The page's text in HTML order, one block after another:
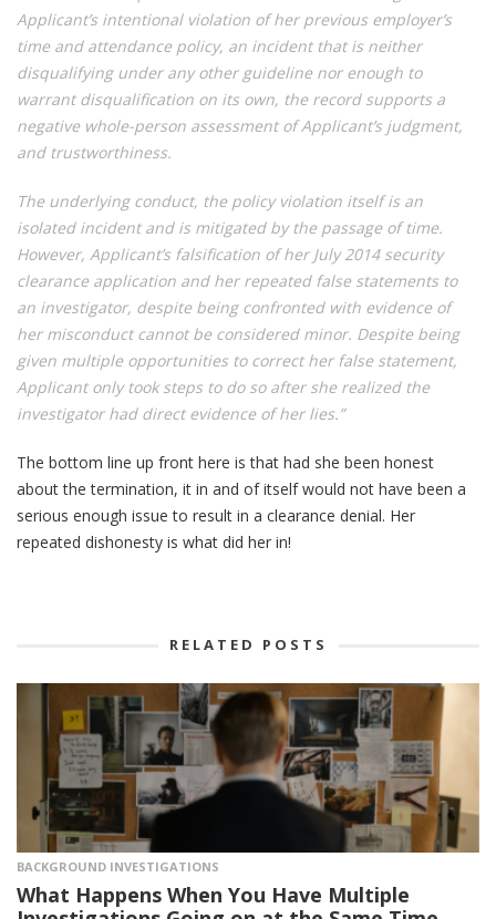
Applicant’s intentional violation of her previous employer’s
time and attendance policy, an incident that is neither
disqualifying under any other guideline nor enough to
warrant disqualification on its own, the record supports a
negative whole-person assessment of Applicant’s judgment,
and trustworthiness.
The underlying conduct, the policy violation itself is an
isolated incident and is mitigated by the passage of time.
However, Applicant’s falsification of her July 2014 security
clearance application and her repeated false statements to
an investigator, despite being confronted with evidence of
her misconduct cannot be considered minor. Despite being
given multiple opportunities to correct her false statement,
Applicant only took steps to do so after she realized the
investigator had direct evidence of her lies.”
The bottom line up front here is that had she been honest
about the termination, it in and of itself would not have been a
serious enough issue to result in a clearance denial. Her
repeated dishonesty is what did her in!
RELATED POSTS
BACKGROUND INVESTIGATIONS
What Happens When You Have Multiple